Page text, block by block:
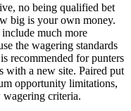
no being qualified bet
big is your own money.
much more
the wagering standards
recommended for punters
with a new site. Paired put
opportunity limitations,
criteria.